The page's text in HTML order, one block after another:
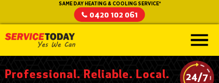
SAME DAY HEATING & COOLING SERVICE*
0420 102 061
Professional. Reliable. Local. 24/7